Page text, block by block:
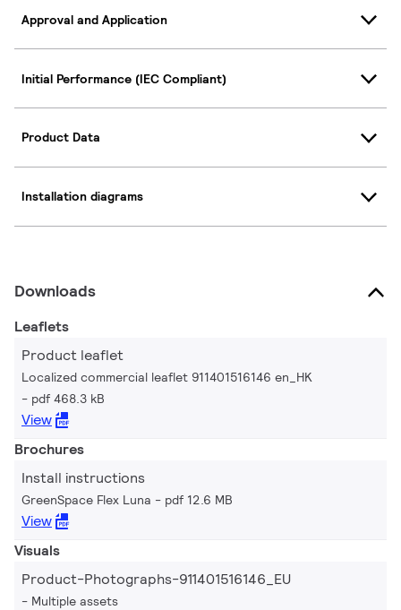
Approval and Application
Initial Performance (IEC Compliant)
Product Data
Installation diagrams
Downloads
Leaflets
Product leaflet
Localized commercial leaflet 911401516146 en_HK
pdf 468.3 kB
View
Brochures
Install instructions
GreenSpace Flex Luna pdf 12.6 MB
View
Visuals
Product-Photographs-911401516146_EU
Multiple assets